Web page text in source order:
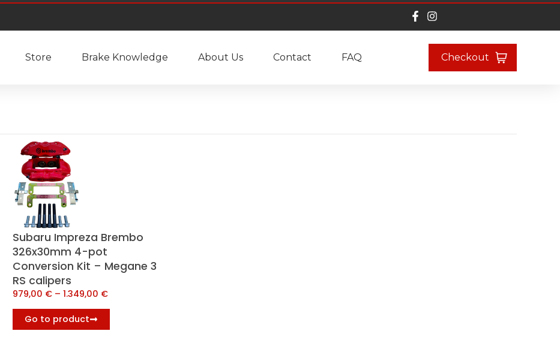
Store Brake Knowledge About Us Contact FAQ
Subaru Impreza Brembo
326x30mm 4-pot
Conversion Kit – Megane 3
RS calipers
979,00 € – 1.349,00 €
Go to product